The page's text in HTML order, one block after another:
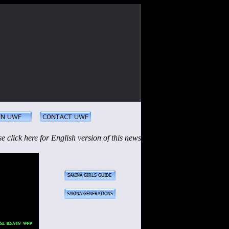
click here for English version of this news